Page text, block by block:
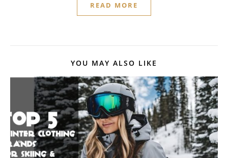
READ MORE
YOU MAY ALSO LIKE